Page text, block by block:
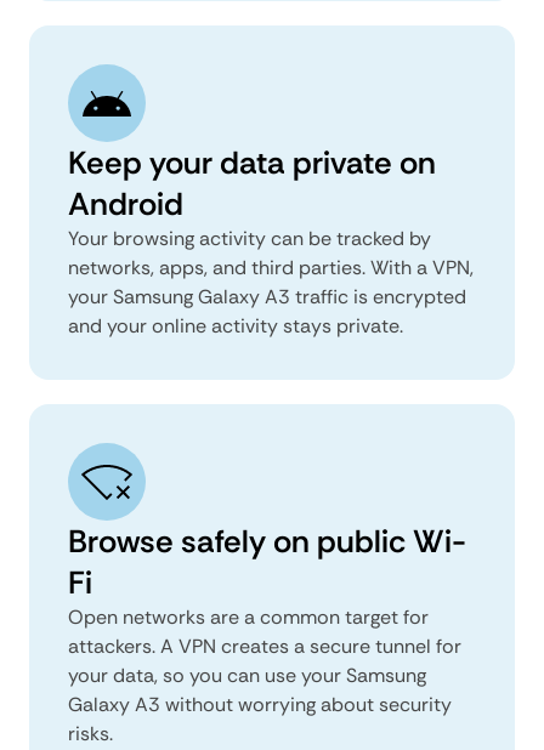
Keep your data private on
Android
Your browsing activity can be tracked by
networks, apps, and third parties. With a VPN,
your Samsung Galaxy A3 traffic is encrypted
and your online activity stays private.
Browse safely on public Wi-
Fi
Open networks are a common target for
attackers. A VPN creates a secure tunnel for
your data, so you can use your Samsung
Galaxy A3 without worrying about security
risks.